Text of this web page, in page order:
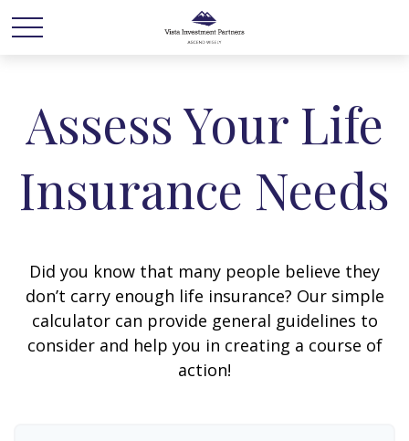
Assess Your Life
Insurance Needs
Did you know that many people believe they
don’t carry enough life insurance? Our simple
calculator can provide general guidelines to
consider and help you in creating a course of
action!